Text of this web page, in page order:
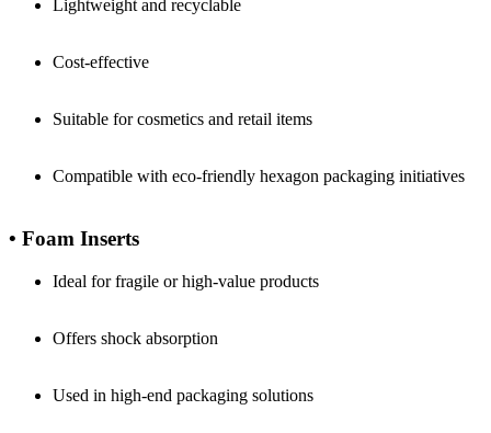
Lightweight and recyclable
Cost-effective
Suitable for cosmetics and retail items
Compatible with eco-friendly hexagon packaging initiatives
• Foam Inserts
Ideal for fragile or high-value products
Offers shock absorption
Used in high-end packaging solutions